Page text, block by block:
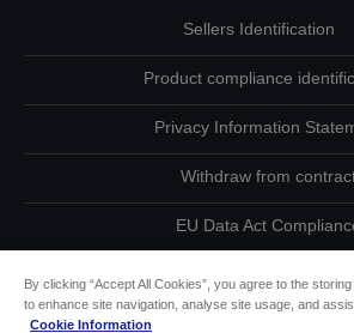
Sellers Identification
Product compliance
Privacy Information
Withdraw from
EU Data Act
By clicking “Accept All Cookies”, you agree to the
to enhance site navigation, analyse site usage, and
Cookie Information